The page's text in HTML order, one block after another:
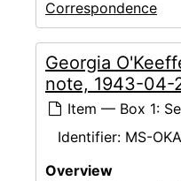
Correspondence
Georgia
note, 1943-04-
Item — Box 1:
Identifier: MS-
Overview